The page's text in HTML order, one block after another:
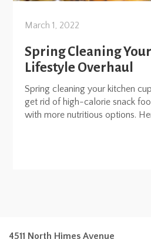
March 1, 2022
Spring Cleaning
Lifestyle Overhaul
Spring cleaning your kitchen
get rid of high-calorie snack
with more nutritious options.
4511 North Himes Avenue